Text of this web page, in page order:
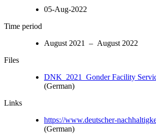
05-Aug-2022
Time period
August 2021 – August 2022
Files
DNK_2021_Gonder Facility
(German)
Links
https://www.deutscher-
(German)